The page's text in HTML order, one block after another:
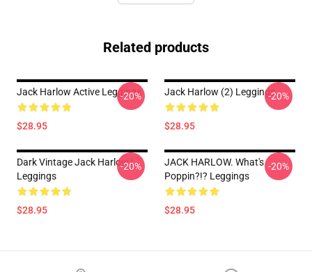
Related products
Jack Harlow Active Leggings
$28.95
-20% Jack Harlow (2) Leggings
$28.95
-20%
Dark Vintage Jack Harlow |
Leggings
$28.95
-20%
JACK HARLOW. What's
Poppin?!? Leggings
$28.95
-20%